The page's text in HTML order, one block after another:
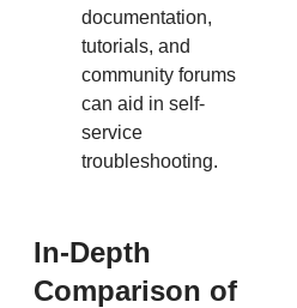
documentation,
tutorials, and
community forums
can aid in self-
service
troubleshooting.
In-Depth
Comparison of